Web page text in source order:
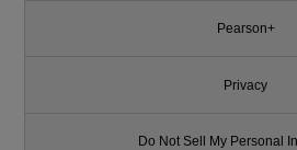
Pearson+
Privacy
Do Not Sell My Personal